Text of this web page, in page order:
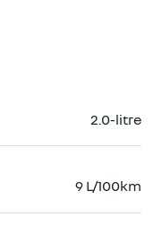
2.0-litre
9 L/100km